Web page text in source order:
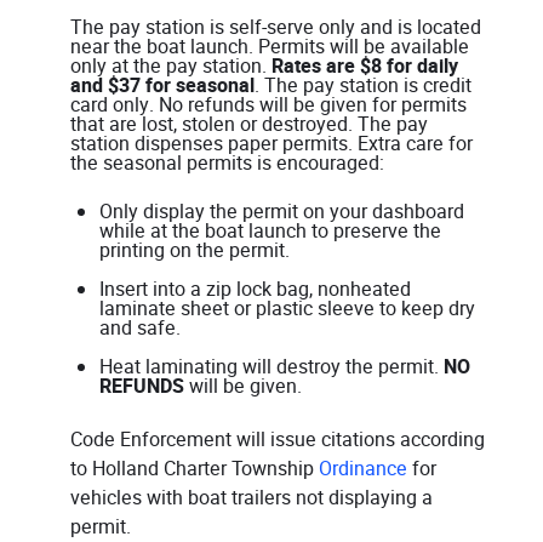
The pay station is self-serve only and is located
near the boat launch. Permits will be available
only at the pay station. Rates are $8 for daily
and $37 for seasonal. The pay station is credit
card only. No refunds will be given for permits
that are lost, stolen or destroyed. The pay
station dispenses paper permits. Extra care for
the seasonal permits is encouraged:
Only display the permit on your dashboard
while at the boat launch to preserve the
printing on the permit.
Insert into a zip lock bag, nonheated
laminate sheet or plastic sleeve to keep dry
and safe.
Heat laminating will destroy the permit. NO
REFUNDSwill be given.
Code Enforcement will issue citations according
to Holland Charter Township Ordinance for
vehicles with boat trailers not displaying a
permit.